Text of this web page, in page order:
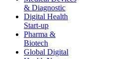
& Diagnostic
Digital Health
Start-up
Pharma &
Biotech
Global Digital